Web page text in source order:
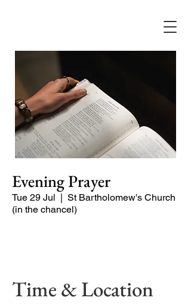
Evening Prayer
Tue 29 Jul
  |
St Bartholomew's Church
(in the chancel)
Time & Location